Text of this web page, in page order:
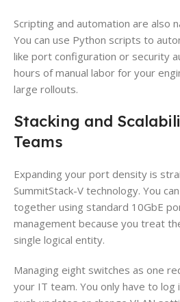
Scripting and automation are also
You can use Python scripts to
like port configuration or security
hours of manual labor for your
large rollouts.
Stacking and
Teams
Expanding your port density is
SummitStack-V technology. You
together using standard 10GbE
management because you treat
single logical entity.
Managing eight switches as one
your IT team. You only have to